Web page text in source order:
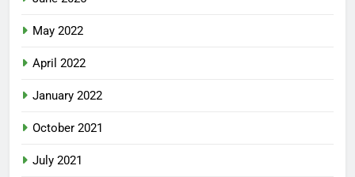
May 2022
April 2022
January 2022
October 2021
July 2021